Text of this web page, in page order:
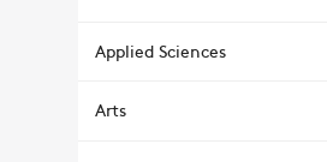
Applied Sciences
Arts